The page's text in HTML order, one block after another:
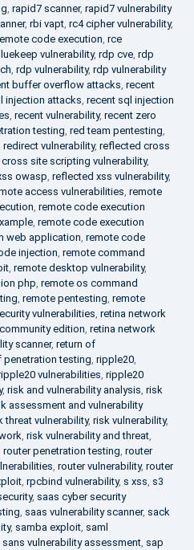
, rapid7 scanner, rapid7 vulnerability
, rbi vapt, rc4 cipher vulnerability,
code execution, rce
vulnerability, rdp cve, rdp
, rdp vulnerability, rdp vulnerability
buffer overflow attacks, recent
injection attacks, recent sql injection
, recent vulnerability, recent zero
testing, red team pentesting,
redirect vulnerability, reflected cross
site scripting vulnerability,
owasp, reflected xss vulnerability,
access vulnerabilities, remote
, remote code execution
, remote code execution
web application, remote code
injection, remote command
, remote desktop vulnerability,
php, remote os command
, remote pentesting, remote
vulnerabilities, retina network
edition, retina network
scanner, return of
penetration testing, ripple20,
vulnerabilities, ripple20
, risk and vulnerability analysis, risk
assessment and vulnerability
threat vulnerability, risk vulnerability,
, risk vulnerability and threat,
router penetration testing, router
, router vulnerability, router
, rpcbind vulnerability, s xss, s3
, saas cyber security
, saas vulnerability scanner, sack
, samba exploit, saml
sans vulnerability assessment, sap